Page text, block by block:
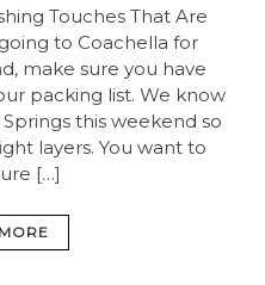
Touches That Are
to Coachella for
make sure you have
packing list. We know
this weekend so
layers. You want to
[…]